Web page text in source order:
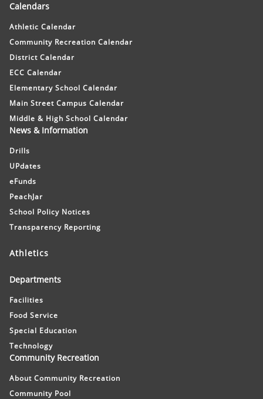
Calendars
Athletic Calendar
Community Recreation Calendar
District Calendar
ECC Calendar
Elementary School Calendar
Main Street Campus Calendar
Middle & High School Calendar
News & Information
Drills
UPdates
eFunds
PeachJar
School Policy Notices
Transparency Reporting
Athletics
Departments
Facilities
Food Service
Special Education
Technology
Community Recreation
About Community Recreation
Community Pool